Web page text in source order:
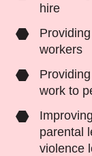
hire
workers
work to
parental
violence